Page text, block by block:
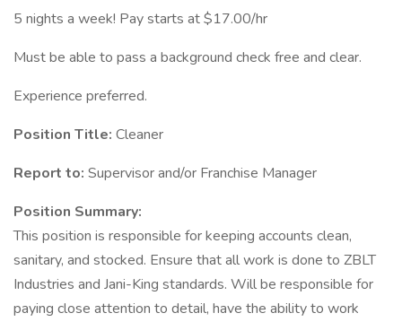
5 nights a week! Pay starts at $17.00/hr
Must be able to pass a background check free and clear.
Experience preferred.
Position Title: Cleaner
Report to: Supervisor and/or Franchise Manager
Position Summary:
This position is responsible for keeping accounts clean,
sanitary, and stocked. Ensure that all work is done to ZBLT
Industries and Jani-King standards. Will be responsible for
paying close attention to detail, have the ability to work